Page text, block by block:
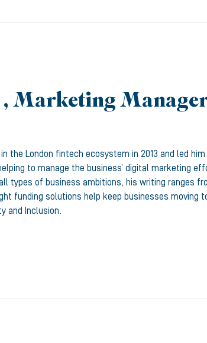
Marketing
the London fintech ecosystem in 2013 and led
to manage the business’ digital marketing
types of business ambitions, his writing ranges
funding solutions help keep businesses moving
and Inclusion.